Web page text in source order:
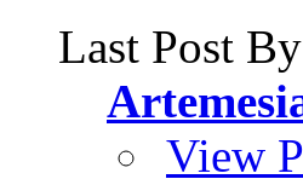
Last Post By
View